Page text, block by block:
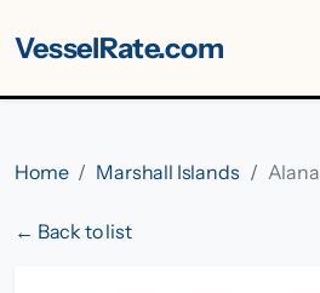
VesselRate.com
Home Marshall Islands Alana
← Back to list